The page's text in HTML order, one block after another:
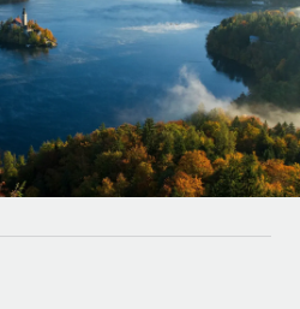
into workflows
for your team
Remote using our MCP
solutions for growing
HR solutions